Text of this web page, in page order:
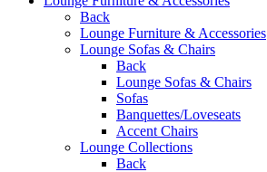
Back
Lounge Furniture & Accessories
Lounge Sofas & Chairs
Back
Lounge Sofas & Chairs
Sofas
Banquettes/Loveseats
Accent Chairs
Lounge Collections
Back